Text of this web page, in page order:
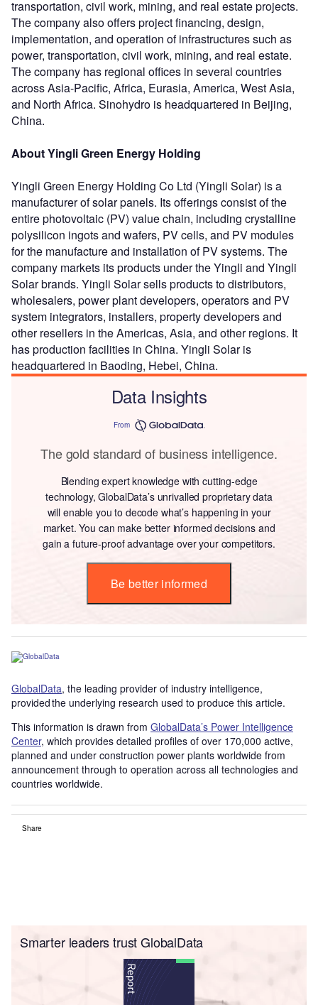
transportation, civil work, mining, and real estate projects.
The company also offers project financing, design,
implementation, and operation of infrastructures such as
power, transportation, civil work, mining, and real estate.
The company has regional offices in several countries
across Asia-Pacific, Africa, Eurasia, America, West Asia,
and North Africa. Sinohydro is headquartered in Beijing,
China.
About Yingli Green Energy Holding
Yingli Green Energy Holding Co Ltd (Yingli Solar) is a
manufacturer of solar panels. Its offerings consist of the
entire photovoltaic (PV) value chain, including crystalline
polysilicon ingots and wafers, PV cells, and PV modules
for the manufacture and installation of PV systems. The
company markets its products under the Yingli and Yingli
Solar brands. Yingli Solar sells products to distributors,
wholesalers, power plant developers, operators and PV
system integrators, installers, property developers and
other resellers in the Americas, Asia, and other regions. It
has production facilities in China. Yingli Solar is
headquartered in Baoding, Hebei, China.
Data Insights
From
The gold standard of business intelligence.
Blending expert knowledge with cutting-edge
technology, GlobalData’s unrivalled proprietary data
will enable you to decode what’s happening in your
market. You can make better informed decisions and
gain a future-proof advantage over your competitors.
Be better informed
GlobalData, the leading provider of industry intelligence,
provided the underlying research used to produce this article.
This information is drawn from GlobalData’s Power Intelligence
Center, which provides detailed profiles of over 170,000 active,
planned and under construction power plants worldwide from
announcement through to operation across all technologies and
countries worldwide.
Share
Smarter leaders trust GlobalData